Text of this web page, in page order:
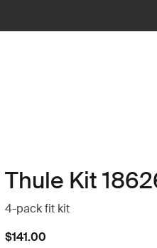
Thule Kit
4-pack fit kit
$141.00